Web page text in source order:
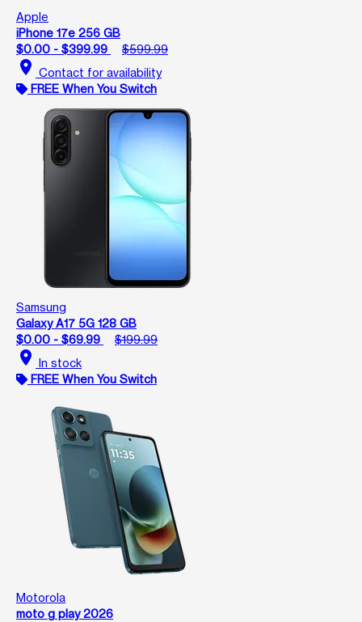
Apple
iPhone 17e 256 GB
$0.00 - $399.99
$599.99
location_on Contact for availability
FREE When You Switch
Samsung
Galaxy A17 5G 128 GB
$0.00 - $69.99
$199.99
location_on In stock
FREE When You Switch
Motorola
moto g play 2026